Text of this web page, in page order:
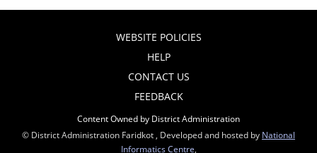
WEBSITE POLICIES
HELP
CONTACT US
FEEDBACK
Content Owned by District Administration
© District Administration Faridkot , Developed and hosted by National
Informatics Centre